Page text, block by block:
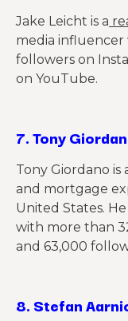
Jake Leicht is a
media
followers on
on YouTube.
7.Tony
Tony Giordano is
and mortgage
United States.
with more than
and 63,000
8. Stefan